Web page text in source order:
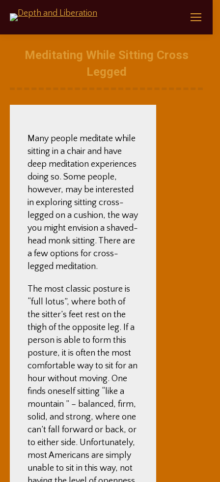
Meditating While Sitting Cross
Legged
Many people meditate while
sitting in a chair and have
deep meditation experiences
doing so. Some people,
however, may be interested
in exploring sitting cross-
legged on a cushion, the way
you might envision a shaved-
head monk sitting. There are
a few options for cross-
legged meditation.
The most classic posture is
“full lotus”, where both of
the sitter’s feet rest on the
thigh of the opposite leg. If a
person is able to form this
posture, it is often the most
comfortable way to sit for an
hour without moving. One
finds oneself sitting “like a
mountain ” – balanced, firm,
solid, and strong, where one
can’t fall forward or back, or
to either side. Unfortunately,
most Americans are simply
unable to sit in this way, not